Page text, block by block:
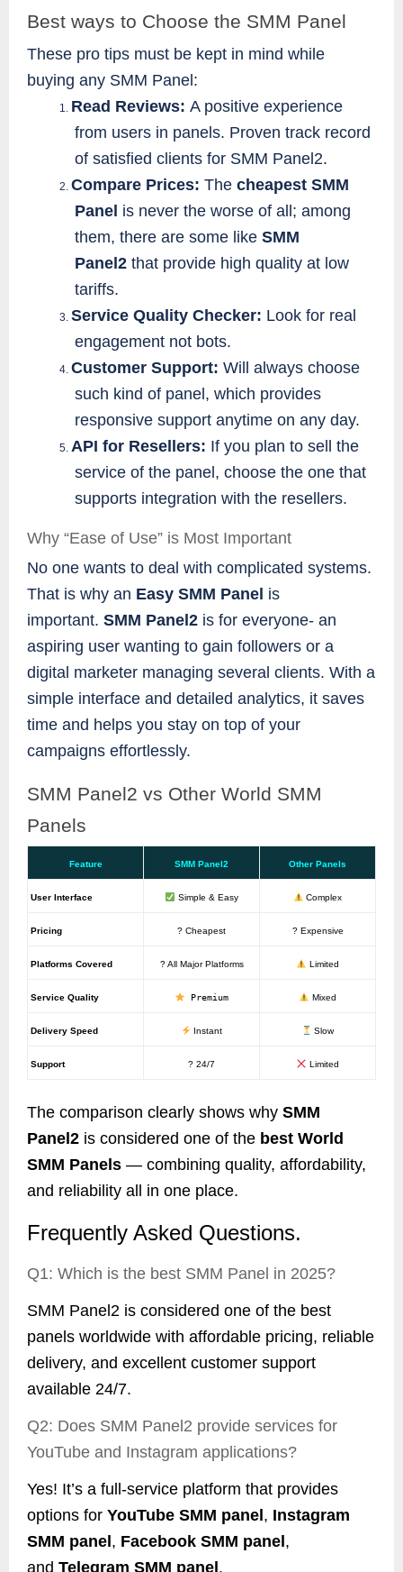
Best ways to Choose the SMM Panel
These pro tips must be kept in mind while
buying any SMM Panel:
1. Read Reviews: A positive experience
from users in panels. Proven track record
of satisfied clients for SMM Panel2.
2. Compare Prices: The cheapest SMM
Panel is never the worse of all; among
them, there are some likeSMM
Panel2that provide high quality at low
tariffs.
3. Service Quality Checker: Look for real
engagement not bots.
4. Customer Support: Will always choose
such kind of panel, which provides
responsive support anytime on any day.
5. API for Resellers: If you plan to sell the
service of the panel, choose the one that
supports integration with the resellers.
Why “Ease of Use” is Most Important
No one wants to deal with complicated systems.
That is why an Easy SMM Panel is
important. SMM Panel2 is for everyone- an
aspiring user wanting to gain followers or a
digital marketer managing several clients. With a
simple interface and detailed analytics, it saves
time and helps you stay on top of your
campaigns effortlessly.
SMM Panel2 vs Other World SMM
Panels
Feature SMM Panel2 Other Panels
User Interface Simple & Easy Complex
Pricing ? Cheapest ? Expensive
Platforms Covered ? All Major Platforms Limited
Service Quality Premium Mixed
Delivery Speed Instant Slow
Support ? 24/7 Limited
The comparison clearly shows why SMM
Panel2 is considered one of the best World
SMM Panels — combining quality, affordability,
and reliability all in one place.
Frequently Asked Questions.
Q1: Which is the best SMM Panel in 2025?
SMM Panel2 is considered one of the best
panels worldwide with affordable pricing, reliable
delivery, and excellent customer support
available 24/7.
Q2: Does SMM Panel2 provide services for
YouTube and Instagram applications?
Yes! It’s a full-service platform that provides
options for YouTube SMM panel , Instagram
SMM panel , Facebook SMM panel ,
and Telegram SMM panel .